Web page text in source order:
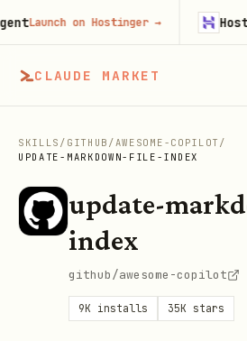
CLAUDE MARKET
SKILLS / GITHUB /AWESOME-COPILOT /
UPDATE-MARKDOWN-FILE-INDEX
update-
index
github/awesome-copilot
9K installs 35K stars
Launch on Hostinger→